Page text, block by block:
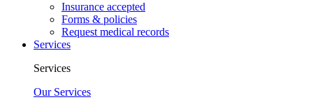
Insurance accepted
Forms & policies
Request medical records
Services
Services
Our Services